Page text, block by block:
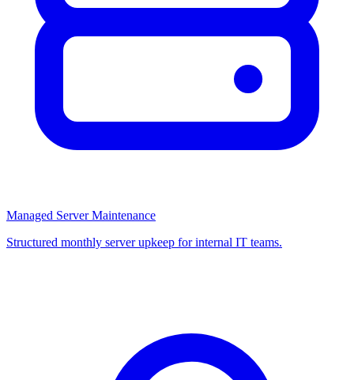
Managed Server Maintenance
Structured monthly server upkeep for internal IT teams.